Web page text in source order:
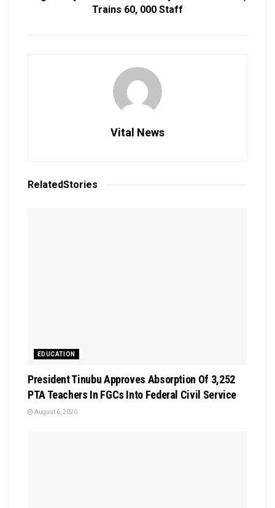
Trains 60, 000 Staff
Vital News
RelatedStories
EDUCATION
President Tinubu Approves Absorption Of 3,252
PTA Teachers In FGCs Into Federal Civil Service
August 6, 2026